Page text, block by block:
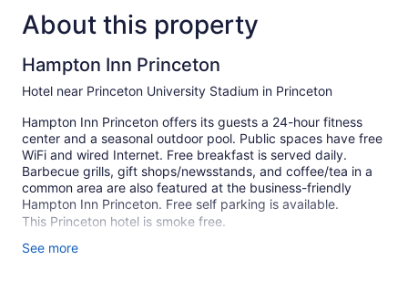
About this property
Hampton Inn Princeton
Hotel near Princeton University Stadium in Princeton
Hampton Inn Princeton offers its guests a 24-hour fitness
center and a seasonal outdoor pool. Public spaces have free
WiFi and wired Internet. Free breakfast is served daily.
Barbecue grills, gift shops/newsstands, and coffee/tea in a
common area are also featured at the business-friendly
Hampton Inn Princeton. Free self parking is available.
This Princeton hotel is smoke free.
108 guestrooms or units
See more